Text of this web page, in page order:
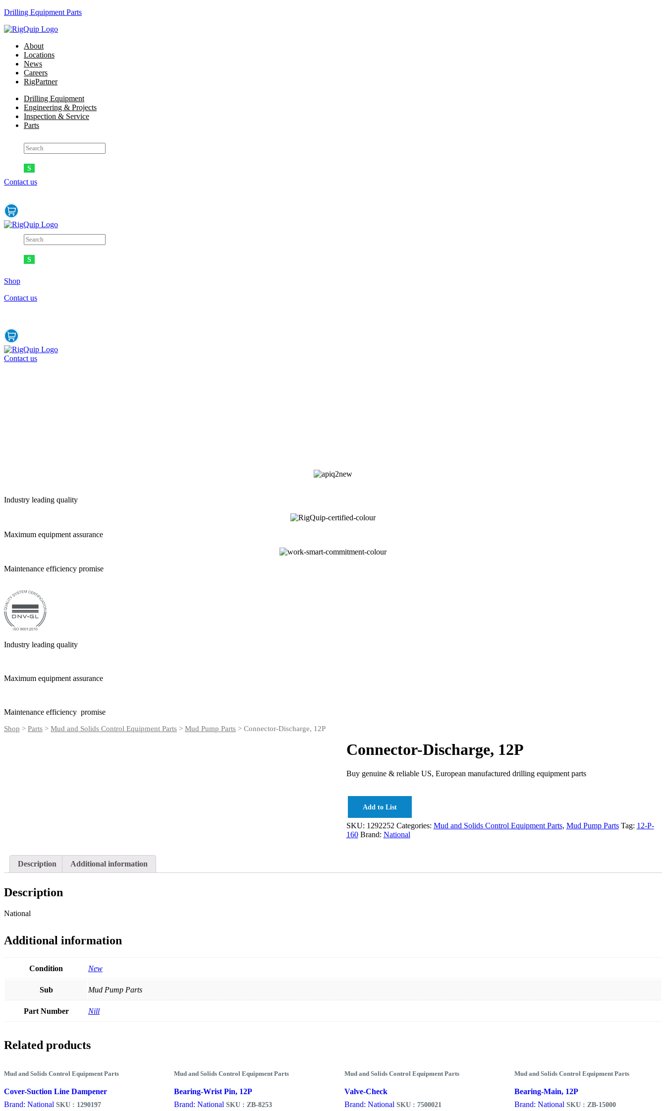
Drilling Equipment Parts
Menu
About
Locations
News
Careers
RigPartner
Menu
Drilling Equipment
Engineering & Projects
Inspection & Service
Parts
Contact us
Shop
Contact us
Contact us
Industry leading quality
Maximum equipment assurance
Maintenance efficiency promise
Industry leading quality
Maximum equipment assurance
Maintenance efficiency promise
Shop > Parts > Mud and Solids Control Equipment Parts > Mud Pump Parts > Connector-Discharge, 12P
Connector-Discharge, 12P
Buy genuine & reliable US, European manufactured drilling equipment parts
Add to List
SKU: 1292252 Categories: Mud and Solids Control Equipment Parts, Mud Pump Parts Tag: 12-P-
160 Brand: National
Description Additional information
Description
National
Additional information
Condition New
Sub Mud Pump Parts
Part Number Nill
Related products
Mud and Solids Control Equipment Parts
Cover-Suction Line Dampener
Brand: National SKU : 1290197
Mud and Solids Control Equipment Parts
Bearing-Wrist Pin, 12P
Brand: National SKU : ZB-8253
Mud and Solids Control Equipment Parts
Valve-Check
Brand: National SKU : 7500021
Mud and Solids Control Equipment Parts
Bearing-Main, 12P
Brand: National SKU : ZB-15000